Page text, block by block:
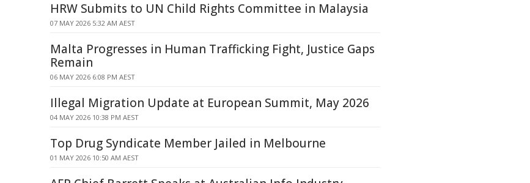
HRW Submits to UN Child Rights Committee in Malaysia
07 MAY 2026 5:32 AM AEST
Malta Progresses in Human Trafficking Fight, Justice Gaps
Remain
06 MAY 2026 6:08 PM AEST
Illegal Migration Update at European Summit, May 2026
04 MAY 2026 10:38 PM AEST
Top Drug Syndicate Member Jailed in Melbourne
01 MAY 2026 10:50 AM AEST